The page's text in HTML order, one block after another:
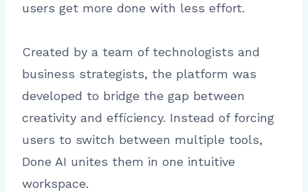
users get more done with less effort.
Created by a team of technologists and
business strategists, the platform was
developed to bridge the gap between
creativity and efficiency. Instead of forcing
users to switch between multiple tools,
Done AI unites them in one intuitive
workspace.